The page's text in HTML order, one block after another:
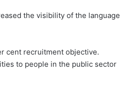
the visibility of the language
cent recruitment objective.
to people in the public sector